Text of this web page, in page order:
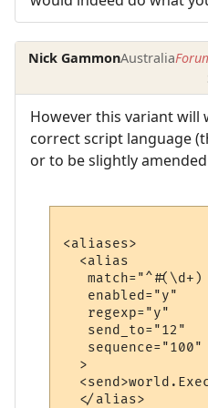
Nick GammonAustralia
However this variant will
correct script language
or to be slightly
<aliases>
  <alias
match="^#(\d+)
   enabled="y"
   regexp="y"
   send_to="12"
   sequence="100"
  >
  </alias>